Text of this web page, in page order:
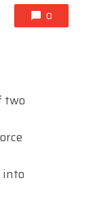
0
two
into